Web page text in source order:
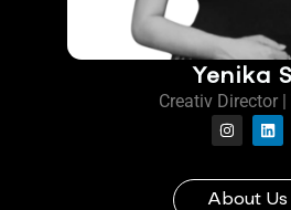
Yenika
Creativ Director |
About Us